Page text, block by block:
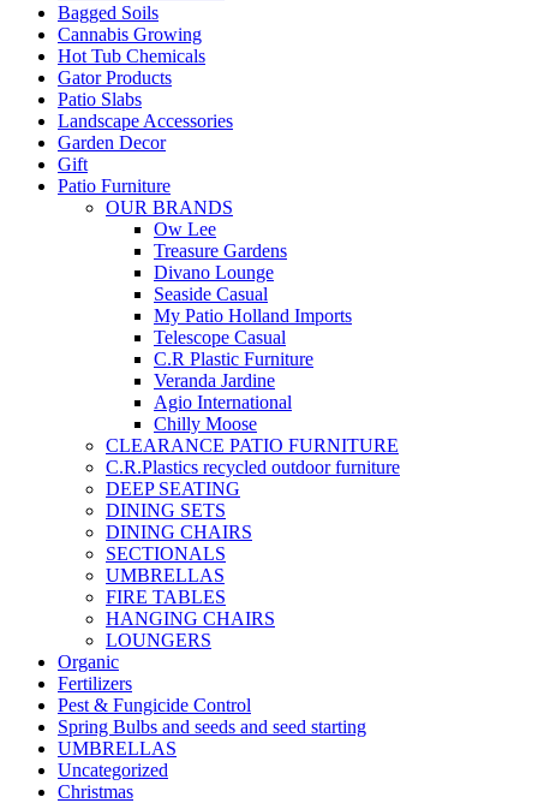
Bagged Soils
Cannabis Growing
Hot Tub Chemicals
Gator Products
Patio Slabs
Landscape Accessories
Garden Decor
Gift
Patio Furniture
OUR BRANDS
Ow Lee
Treasure Gardens
Divano Lounge
Seaside Casual
My Patio Holland Imports
Telescope Casual
C.R Plastic Furniture
Veranda Jardine
Agio International
Chilly Moose
CLEARANCE PATIO FURNITURE
C.R.Plastics recycled outdoor furniture
DEEP SEATING
DINING SETS
DINING CHAIRS
SECTIONALS
UMBRELLAS
FIRE TABLES
HANGING CHAIRS
LOUNGERS
Organic
Fertilizers
Pest & Fungicide Control
Spring Bulbs and seeds and seed starting
UMBRELLAS
Uncategorized
Christmas